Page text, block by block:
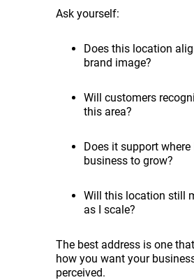
Ask yourself:
Does this location
brand image?
Will customers
this area?
Does it support
business to grow?
Will this location still
as I scale?
The best address is one
how you want your
perceived.